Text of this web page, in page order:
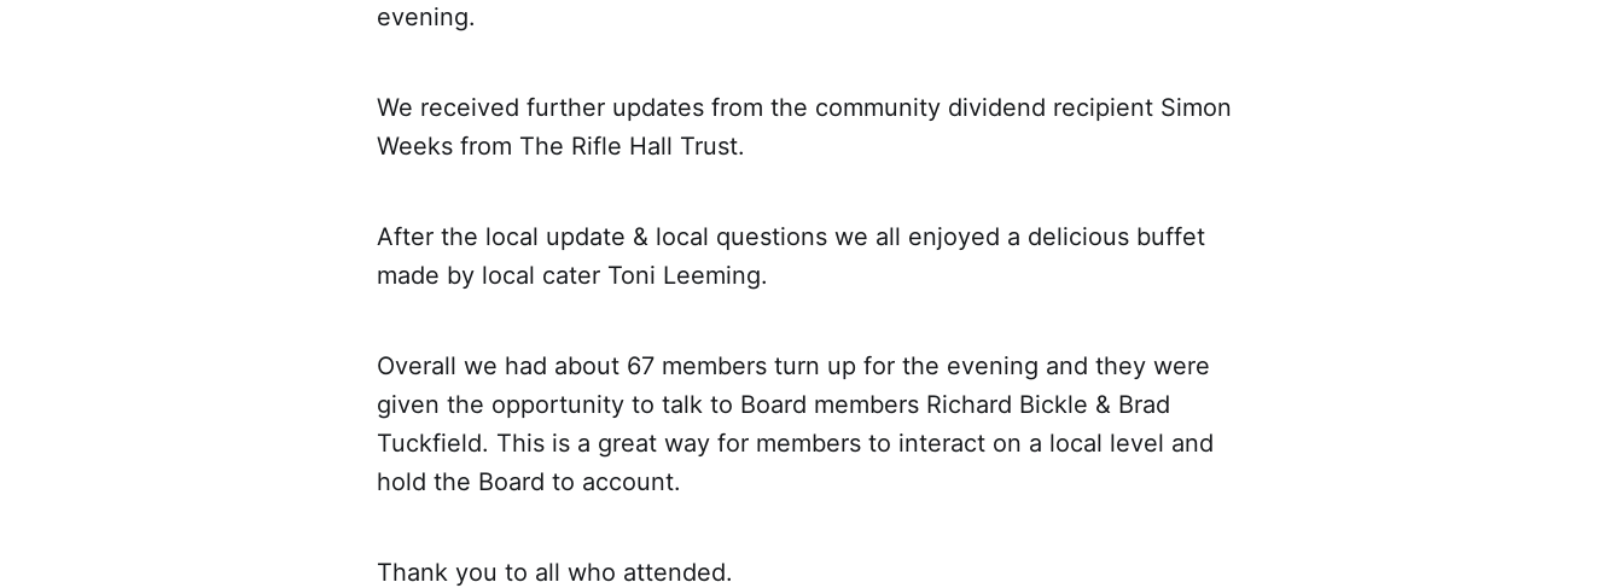
evening.
We received further updates from the community dividend recipient Simon
Weeks from The Rifle Hall Trust.
After the local update & local questions we all enjoyed a delicious buffet
made by local cater Toni Leeming.
Overall we had about 67 members turn up for the evening and they were
given the opportunity to talk to Board members Richard Bickle & Brad
Tuckfield. This is a great way for members to interact on a local level and
hold the Board to account.
Thank you to all who attended.